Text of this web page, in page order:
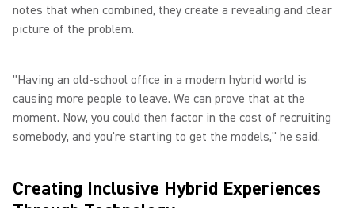
notes that when combined, they create a revealing and clear
picture of the problem.
"Having an old-school office in a modern hybrid world is
causing more people to leave. We can prove that at the
moment. Now, you could then factor in the cost of recruiting
somebody, and you're starting to get the models," he said.
Creating Inclusive Hybrid Experiences